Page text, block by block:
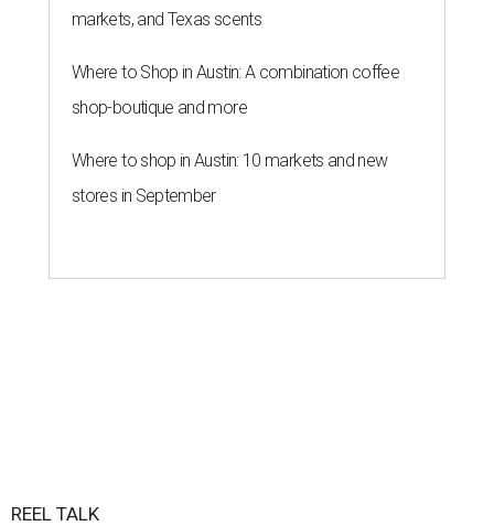
markets, and Texas scents
Where to Shop in Austin: A combination coffee
shop-boutique and more
Where to shop in Austin: 10 markets and new
stores in September
REEL TALK